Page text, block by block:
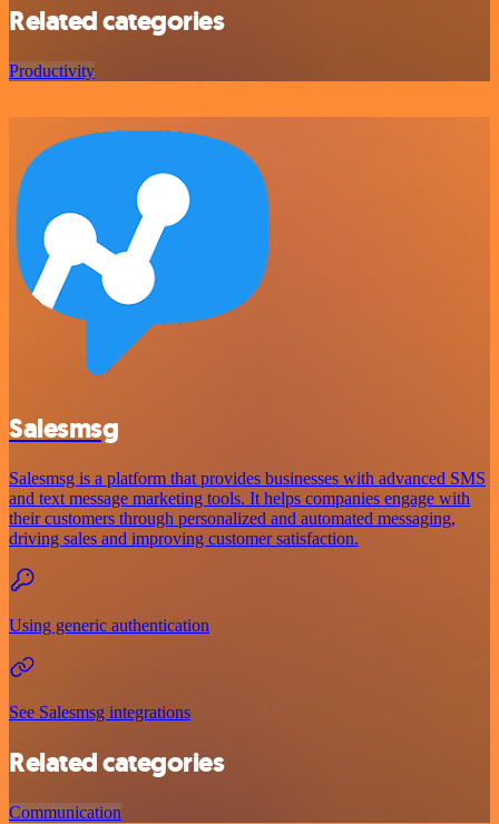
Related categories
Productivity
Salesmsg
Salesmsg is a platform that provides businesses with advanced SMS
and text message marketing tools. It helps companies engage with
their customers through personalized and automated messaging,
driving sales and improving customer satisfaction.
Using generic authentication
See Salesmsg integrations
Related categories
Communication